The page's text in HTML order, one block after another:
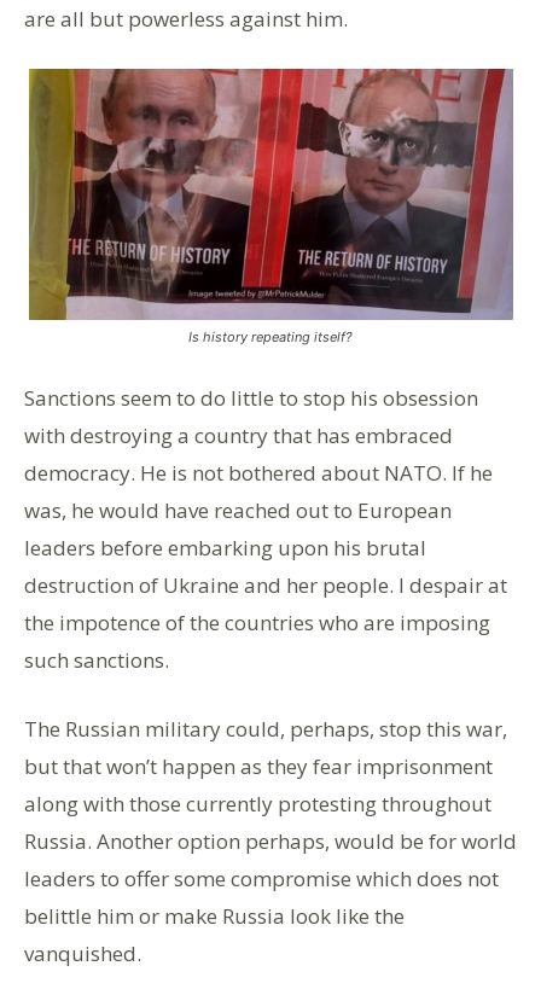
are all but powerless against him.
Is history repeating itself?
Sanctions seem to do little to stop his obsession
with destroying a country that has embraced
democracy. He is not bothered about NATO. If he
was, he would have reached out to European
leaders before embarking upon his brutal
destruction of Ukraine and her people. I despair at
the impotence of the countries who are imposing
such sanctions.
The Russian military could, perhaps, stop this war,
but that won’t happen as they fear imprisonment
along with those currently protesting throughout
Russia. Another option perhaps, would be for world
leaders to offer some compromise which does not
belittle him or make Russia look like the
vanquished.